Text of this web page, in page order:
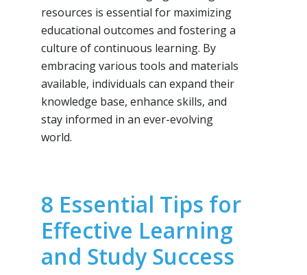
resources is essential for maximizing
educational outcomes and fostering a
culture of continuous learning. By
embracing various tools and materials
available, individuals can expand their
knowledge base, enhance skills, and
stay informed in an ever-evolving
world.
8 Essential Tips for
Effective Learning
and Study Success